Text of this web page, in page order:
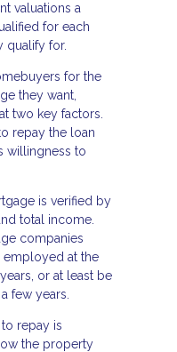
valuations a
for each
qualify for.
for the
they want,
two key factors.
repay the loan
willingness to
is verified by
total income.
companies
employed at the
or at least be
few years.
repay is
the property